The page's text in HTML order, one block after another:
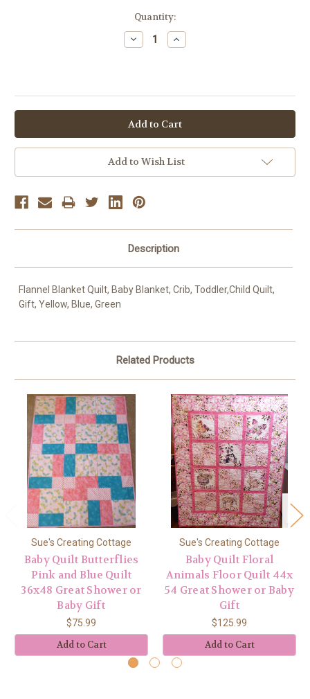
Quantity:
Decrease
Quantity:
Increase
Quantity:
OR
Add to Wish List
Description
Flannel Blanket Quilt, Baby Blanket, Crib, Toddler,Child Quilt,
Gift, Yellow, Blue, Green
Related Products
Sue's Creating Cottage
Baby Quilt Butterflies
Pink and Blue Quilt
36x48 Great Shower or
Baby Gift
$75.99
Add to Cart
Sue's Creating Cottage
Baby Quilt Floral
Animals Floor Quilt 44x
54 Great Shower or Baby
Gift
$125.99
Add to Cart